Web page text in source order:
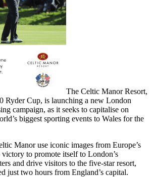
The Celtic Manor Resort,
Ryder Cup, is launching a new London
campaign, as it seeks to capitalise on
biggest sporting events to Wales for the
Manor use iconic images from Europe’s
to promote itself to London’s
and drive visitors to the five-star resort,
just two hours from England’s capital.